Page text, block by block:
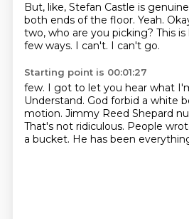
But, like, Stefan Castle is
both ends of the floor. Yeah.
two, who are you picking? This is
few ways. I can't. I can't go.
Starting point is 00:01:27
few. I got to let you hear what
Understand. God forbid a white
motion. Jimmy Reed Shepard
That's not ridiculous. People
a bucket. He has been